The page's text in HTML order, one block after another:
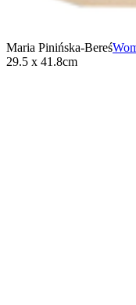
Maria Pinińska-Bereś
29.5 x 41.8cm